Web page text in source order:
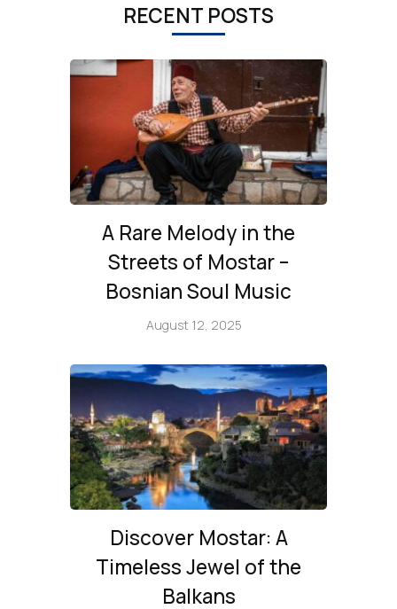
RECENT POSTS
A Rare Melody in the
Streets of Mostar –
Bosnian Soul Music
August 12, 2025
Discover Mostar: A
Timeless Jewel of the
Balkans